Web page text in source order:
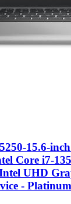
15.6-
Core i7-
UHD
-